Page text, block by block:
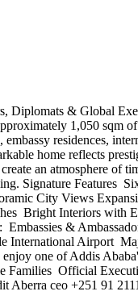
Diplomats & Global
1,050 sqm
residences,
home reflects
an atmosphere of
Signature Features
City Views
Bright Interiors with
&
Airport
one of Addis
Official
Aberra ceo +251 91